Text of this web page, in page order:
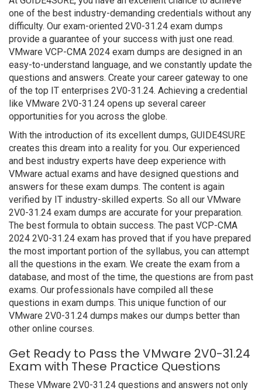
one of the best industry-demanding credentials without any
difficulty. Our exam-oriented 2V0-31.24 exam dumps
provide a guarantee of your success with just one read.
VMware VCP-CMA 2024 exam dumps are designed in an
easy-to-understand language, and we constantly update the
questions and answers. Create your career gateway to one
of the top IT enterprises 2V0-31.24. Achieving a credential
like VMware 2V0-31.24 opens up several career
opportunities for you across the globe.
With the introduction of its excellent dumps, GUIDE4SURE
creates this dream into a reality for you. Our experienced
and best industry experts have deep experience with
VMware actual exams and have designed questions and
answers for these exam dumps. The content is again
verified by IT industry-skilled experts. So all our VMware
2V0-31.24 exam dumps are accurate for your preparation.
The best formula to obtain success. The past VCP-CMA
2024 2V0-31.24 exam has proved that if you have prepared
the most important portion of the syllabus, you can attempt
all the questions in the exam. We create the exam from a
database, and most of the time, the questions are from past
exams. Our professionals have compiled all these
questions in exam dumps. This unique function of our
VMware 2V0-31.24 dumps makes our dumps better than
other online courses.
Get Ready to Pass the VMware 2V0-31.24
Exam with These Practice Questions
These VMware 2V0-31.24 questions and answers not only